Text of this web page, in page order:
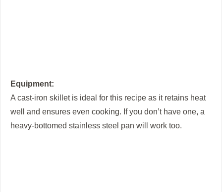
Equipment:
A cast-iron skillet is ideal for this recipe as it retains heat
well and ensures even cooking. If you don’t have one, a
heavy-bottomed stainless steel pan will work too.